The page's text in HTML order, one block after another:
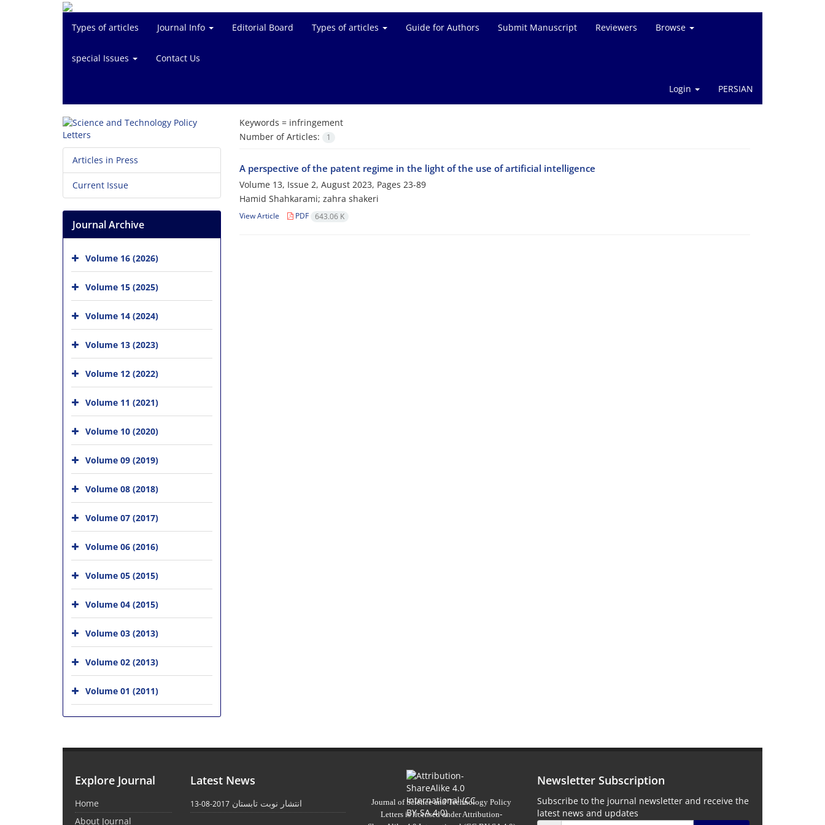
Types of articles Journal Info Editorial Board Types of articles Guide for Authors Submit Manuscript Reviewers Browse
special Issues Contact Us
Login PERSIAN
Keywords = infringement
Number of Articles:
1
A perspective of the patent regime in the light of the use of artificial intelligence
Volume 13, Issue 2, August 2023, Pages 23-89
Hamid Shahkarami; zahra shakeri
View Article PDF 643.06 K
Articles in Press
Current Issue
Journal Archive
Volume 16 (2026)
Volume 15 (2025)
Volume 14 (2024)
Volume 13 (2023)
Volume 12 (2022)
Volume 11 (2021)
Volume 10 (2020)
Volume 09 (2019)
Volume 08 (2018)
Volume 07 (2017)
Volume 06 (2016)
Volume 05 (2015)
Volume 04 (2015)
Volume 03 (2013)
Volume 02 (2013)
Volume 01 (2011)
Explore Journal
Home
About Journal
Latest News
انتشار نوبت تابستان 2017-08-13
Journal of Science and Technology Policy
Letters is licensed underAttribution-
Newsletter Subscription
Subscribe to the journal newsletter and receive the
latest news and updates